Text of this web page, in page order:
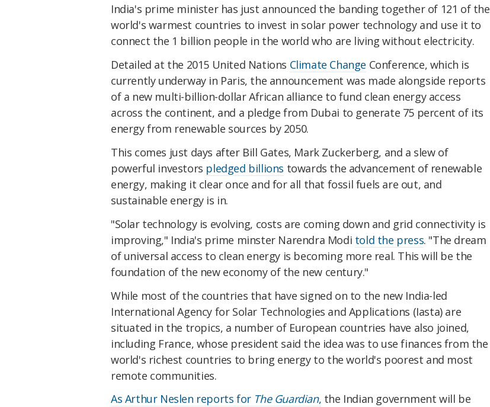
India's prime minister has just announced the banding together of 121 of the
world's warmest countries to invest in solar power technology and use it to
connect the 1 billion people in the world who are living without electricity.
Detailed at the 2015 United Nations Climate Change Conference, which is
currently underway in Paris, the announcement was made alongside reports
of a new multi-billion-dollar African alliance to fund clean energy access
across the continent, and a pledge from Dubai to generate 75 percent of its
energy from renewable sources by 2050.
This comes just days after Bill Gates, Mark Zuckerberg, and a slew of
powerful investors pledged billions towards the advancement of renewable
energy, making it clear once and for all that fossil fuels are out, and
sustainable energy is in.
"Solar technology is evolving, costs are coming down and grid connectivity is
improving," India's prime minster Narendra Modi told the press. "The dream
of universal access to clean energy is becoming more real. This will be the
foundation of the new economy of the new century."
While most of the countries that have signed on to the new India-led
International Agency for Solar Technologies and Applications (Iasta) are
situated in the tropics, a number of European countries have also joined,
including France, whose president said the idea was to use finances from the
world's richest countries to bring energy to the world's poorest and most
remote communities.
As Arthur Neslen reports for The Guardian, the Indian government will be